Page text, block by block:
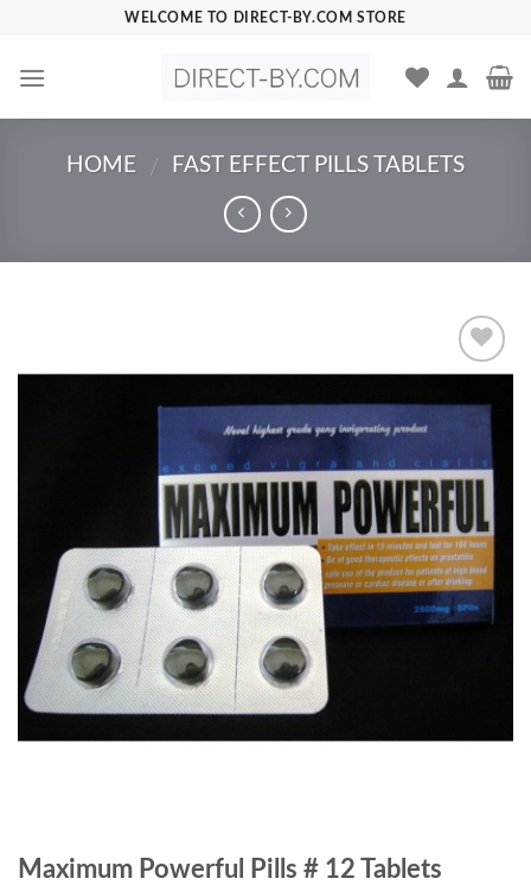
content
WELCOME TO DIRECT-BY.COM STORE
HOME / FAST EFFECT PILLS TABLETS
Maximum Powerful Pills # 12 Tablets